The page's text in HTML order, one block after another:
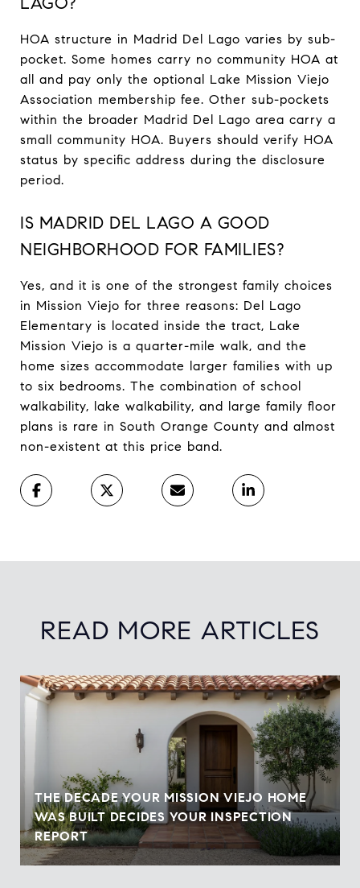
HOA structure in Madrid Del Lago varies by sub-
pocket. Some homes carry no community HOA at
all and pay only the optional Lake Mission Viejo
Association membership fee. Other sub-pockets
within the broader Madrid Del Lago area carry a
small community HOA. Buyers should verify HOA
status by specific address during the disclosure
period.
IS MADRID DEL LAGO A GOOD
NEIGHBORHOOD FOR FAMILIES?
Yes, and it is one of the strongest family choices
in Mission Viejo for three reasons: Del Lago
Elementary is located inside the tract, Lake
Mission Viejo is a quarter-mile walk, and the
home sizes accommodate larger families with up
to six bedrooms. The combination of school
walkability, lake walkability, and large family floor
plans is rare in South Orange County and almost
non-existent at this price band.
READ MORE ARTICLES
THE DECADE YOUR MISSION VIEJO HOME
WAS BUILT DECIDES YOUR INSPECTION
REPORT